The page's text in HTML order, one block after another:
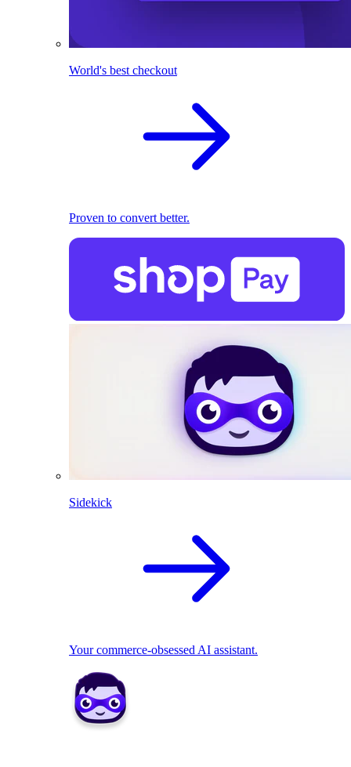
World's best checkout
Proven to convert better.
Sidekick
Your commerce-obsessed AI assistant.